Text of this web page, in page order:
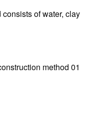
of water, clay
method 01